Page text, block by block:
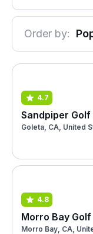
Order by:
4.7
Sandpiper Golf
Goleta, CA, United
4.8
Morro Bay
Morro Bay, CA,